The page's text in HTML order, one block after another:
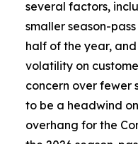
several factors,
smaller season-
half of the year,
volatility on
concern over fewer
to be a headwind
overhang for the